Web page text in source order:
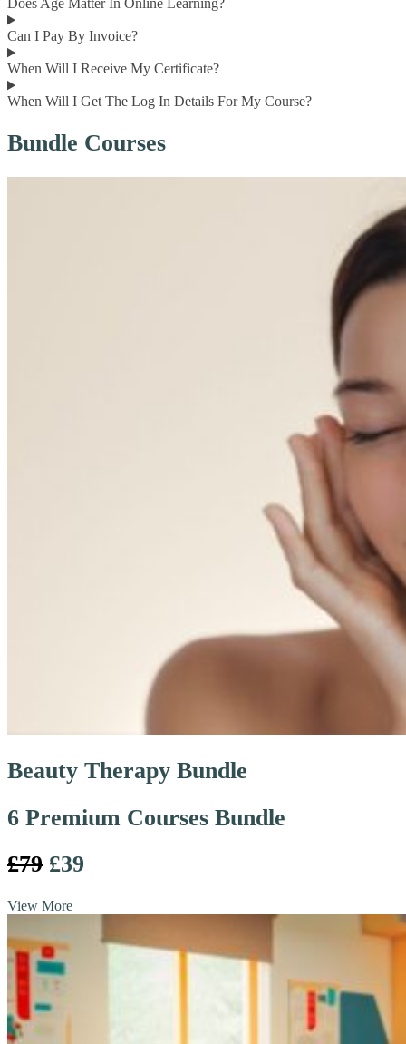
Does Age Matter In Online Learning?
Can I Pay By Invoice?
When Will I Receive My Certificate?
When Will I Get The Log In Details For My Course?
Bundle Courses
Beauty Therapy Bundle
6 Premium Courses Bundle
£79 £39
View More